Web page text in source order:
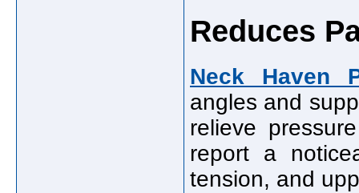
Reduces
Neck Haven
angles and
relieve
report a
tension, and